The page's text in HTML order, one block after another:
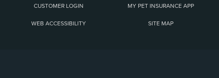
CUSTOMER LOGIN MY PET INSURANCE APP
WEB ACCESSIBILITY SITE MAP